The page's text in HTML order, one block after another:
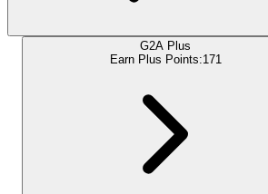
G2A Plus
Earn Plus Points:171